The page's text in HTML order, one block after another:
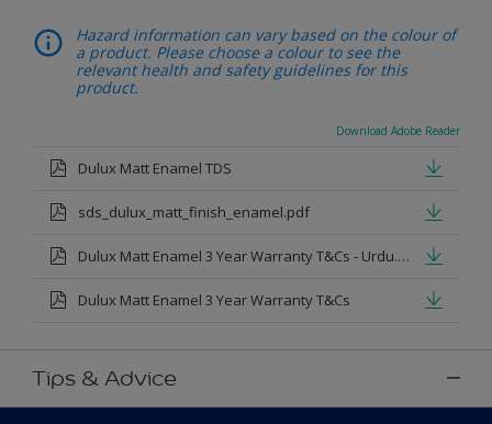
Hazard information can vary based on the colour of
a product. Please choose a colour to see the
relevant health and safety guidelines for this
product.
Download Adobe Reader
Dulux Matt Enamel TDS
sds_dulux_matt_finish_enamel.pdf
Dulux Matt Enamel 3 Year Warranty T&Cs - Urdu.pdf
Dulux Matt Enamel 3 Year Warranty T&Cs
Tips & Advice